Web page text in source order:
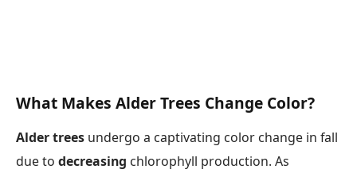
What Makes Alder Trees Change Color?
Alder trees undergo a captivating color change in fall
due to decreasing chlorophyll production. As